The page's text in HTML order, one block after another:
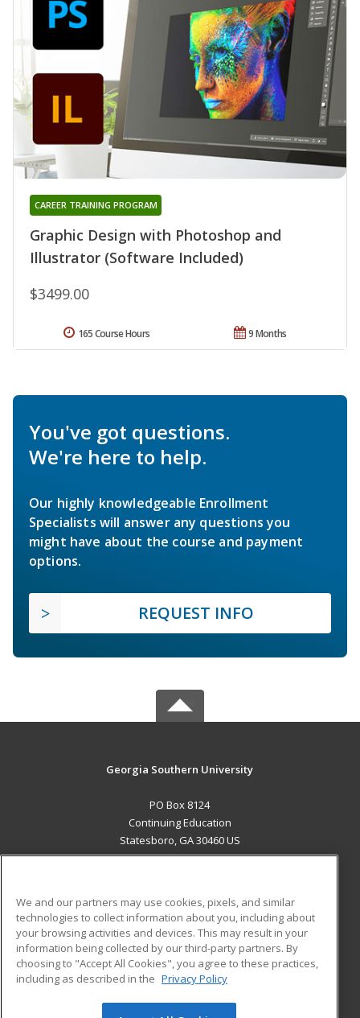
Graphic Design with Photoshop and
Illustrator (Software Included)
CAREER TRAINING PROGRAM
$3499.00
9 Months
165 Course Hours
You've got questions.
We're here to help.
Our highly knowledgeable Enrollment
Specialists will answer any questions you
might have about the course and payment
options.
REQUEST INFO
Georgia Southern University
PO Box 8124
Continuing Education
Statesboro, GA 30460 US
ADDITIONAL RESOURCES
Military
Financial Assistance
Help
Student Blog
We and our partners may use cookies, pixels, and similar
technologies to collect information about you, including about
your browsing activities and devices. This may result in your
information being collected by our third-party partners. By
choosing to "Accept All Cookies", you agree to these practices,
including as described in the Privacy Policy